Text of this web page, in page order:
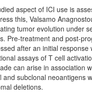
aspect of ICI use is
this, Valsamo
tumor evolution under
Pre-treatment and post-
after an initial
assays of T cell
can arise in association
and subclonal
deletions.